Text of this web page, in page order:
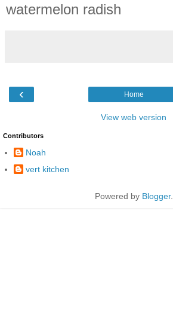
watermelon radish
‹ Home
View web version
Contributors
Noah
vert kitchen
Powered by Blogger.